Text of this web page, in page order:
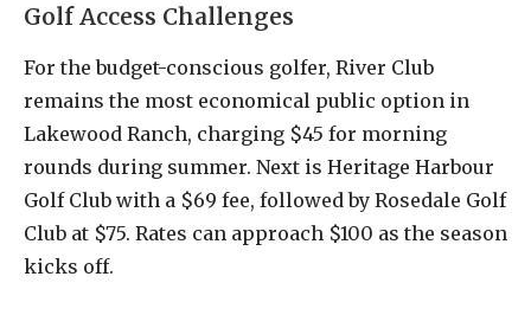
Golf Access Challenges
For the budget-conscious golfer, River Club
remains the most economical public option in
Lakewood Ranch, charging $45 for morning
rounds during summer. Next is Heritage Harbour
Golf Club with a $69 fee, followed by Rosedale Golf
Club at $75. Rates can approach $100 as the season
kicks off.